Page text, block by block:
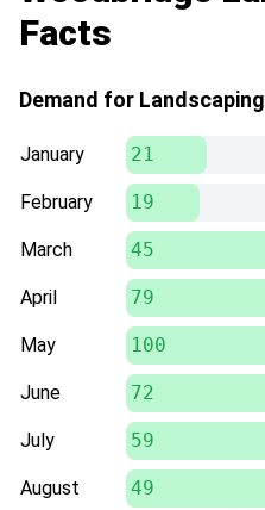
Facts
Demand for
January 21
February 19
March 45
April 79
May 100
June 72
July 59
August 49